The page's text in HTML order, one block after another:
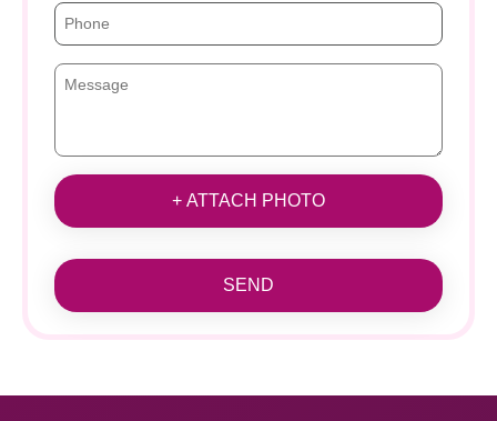
+ ATTACH PHOTO
SEND